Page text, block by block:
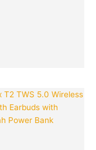
Original
price
was:
Quantity